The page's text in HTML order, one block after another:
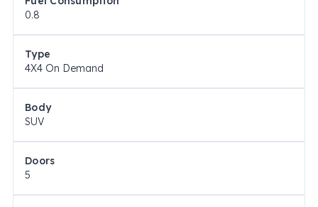
0.8
Type
4X4 On Demand
Body
SUV
Doors
5